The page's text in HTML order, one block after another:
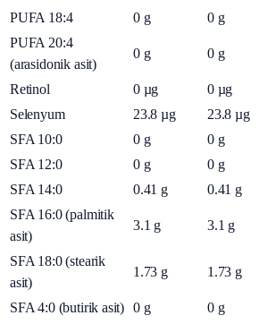
PUFA 18:4
0 g 0 g
PUFA 20:4
(arasidonik asit)
0 g 0 g
Retinol 0 µg 0 µg
Selenyum
23.8 µg 23.8 µg
SFA 10:0
0 g 0 g
SFA 12:0
0 g 0 g
SFA 14:0
0.41 g 0.41 g
SFA 16:0 (palmitik
asit)
3.1 g 3.1 g
SFA 18:0 (stearik
asit)
1.73 g 1.73 g
SFA 4:0 (butirik asit) 0 g 0 g